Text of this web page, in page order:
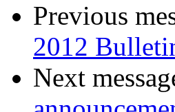
Previous
2012
Next